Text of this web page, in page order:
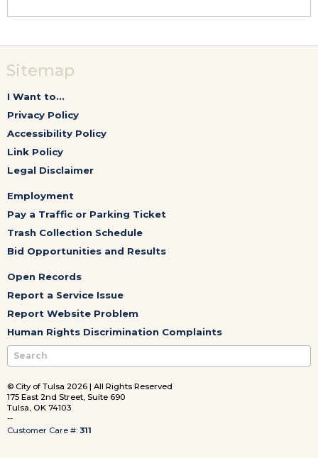
Sitemap
I Want to...
Privacy Policy
Accessibility Policy
Link Policy
Legal Disclaimer
Employment
Pay a Traffic or Parking Ticket
Trash Collection Schedule
Bid Opportunities and Results
Open Records
Report a Service Issue
Report Website Problem
Human Rights Discrimination Complaints
© City of Tulsa 2026 | All Rights Reserved
175 East 2nd Street, Suite 690
Tulsa, OK 74103
--
Customer Care #: 311